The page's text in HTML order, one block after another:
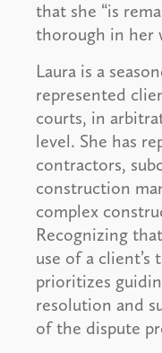
that she “is
thorough in her
Laura is a
represented
courts, in
level. She has
contractors,
construction
complex
Recognizing
use of a client’s
prioritizes
resolution and
of the dispute